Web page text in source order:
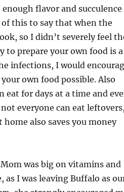
flavor and succulence
this to say that when the
so I didn’t severely feel
to prepare your own food is a
infections, I would
own food possible. Also
eat for days at a time and
everyone can eat
also saves you money
was big on vitamins and
as I was leaving Buffalo as